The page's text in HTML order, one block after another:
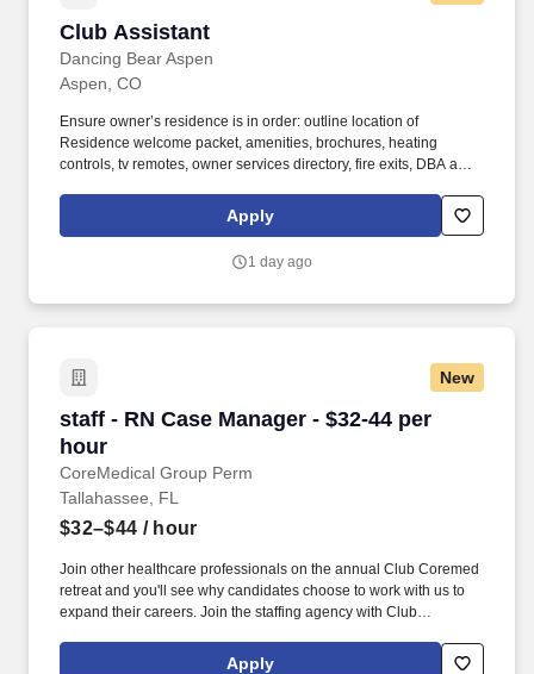
Club Assistant
Dancing Bear Aspen
Club Assistant
Aspen, CO
Ensure owner’s residence is in order: outline location of
Residence welcome packet, amenities, brochures, heating
controls, tv remotes, owner services directory, fire exits, DBA and
tasks and projects delegated by your manager and concierges
and assist other departments as business volumes and staff
Apply
1 day ago
New
staff - RN Case Manager - $32-44 per
hour
CoreMedical Group Perm
staff - RN Case Manager - $32-44 per hour
Tallahassee, FL
$32–$44 / hour
Join other healthcare professionals on the annual Club Coremed
retreat and you'll see why candidates choose to work with us to
expand their careers. Join the staffing agency with Club
Apply